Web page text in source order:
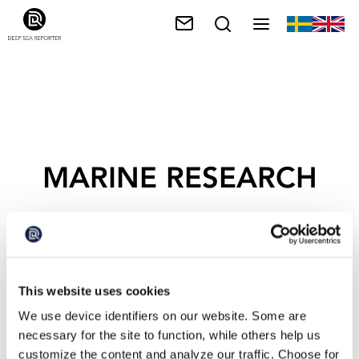
This website uses cookies
We use device identifiers on our website. Some are
necessary for the site to function, while others help us
customize the content and analyze our traffic. Choose for
MARINE RESEARCH